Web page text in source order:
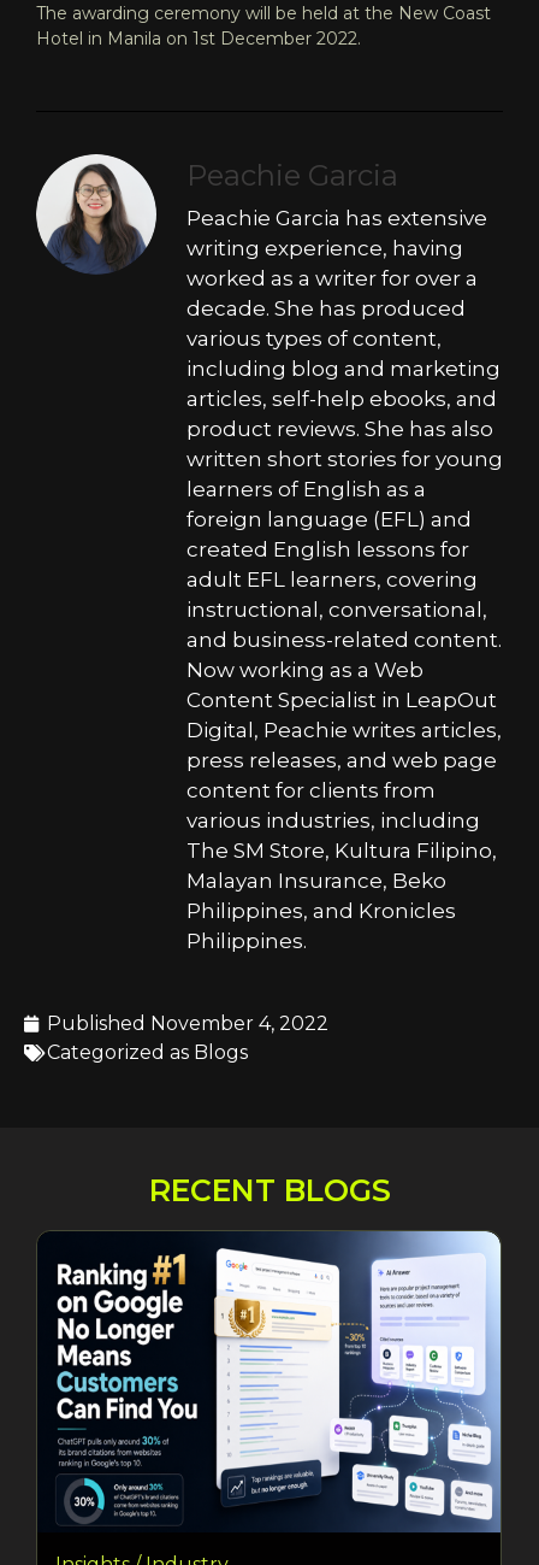
The awarding ceremony will be held at the New Coast
Hotel in Manila on 1st December 2022.
Peachie Garcia
Peachie Garcia has extensive
writing experience, having
worked as a writer for over a
decade. She has produced
various types of content,
including blog and marketing
articles, self-help ebooks, and
product reviews. She has also
written short stories for young
learners of English as a
foreign language (EFL) and
created English lessons for
adult EFL learners, covering
instructional, conversational,
and business-related content.
Now working as a Web
Content Specialist in LeapOut
Digital, Peachie writes articles,
press releases, and web page
content for clients from
various industries, including
The SM Store, Kultura Filipino,
Malayan Insurance, Beko
Philippines, and Kronicles
Philippines.
Published November 4, 2022
Categorized as Blogs
RECENT BLOGS